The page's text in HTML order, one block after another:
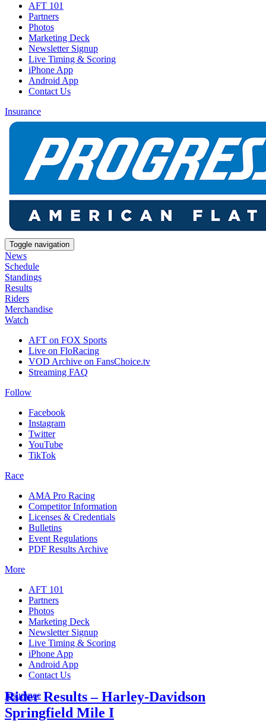
AFT 101
Partners
Photos
Marketing Deck
Newsletter Signup
Live Timing & Scoring
iPhone App
Android App
Contact Us
Insurance
Toggle navigation
News
Schedule
Standings
Results
Riders
Merchandise
Watch
AFT on FOX Sports
Live on FloRacing
VOD Archive on FansChoice.tv
Streaming FAQ
Follow
Facebook
Instagram
Twitter
YouTube
TikTok
Race
AMA Pro Racing
Competitor Information
Licenses & Credentials
Bulletins
Event Regulations
PDF Results Archive
More
AFT 101
Partners
Photos
Marketing Deck
Newsletter Signup
Live Timing & Scoring
iPhone App
Android App
Contact Us
Insurance
Rider Results – Harley-Davidson
Springfield Mile I